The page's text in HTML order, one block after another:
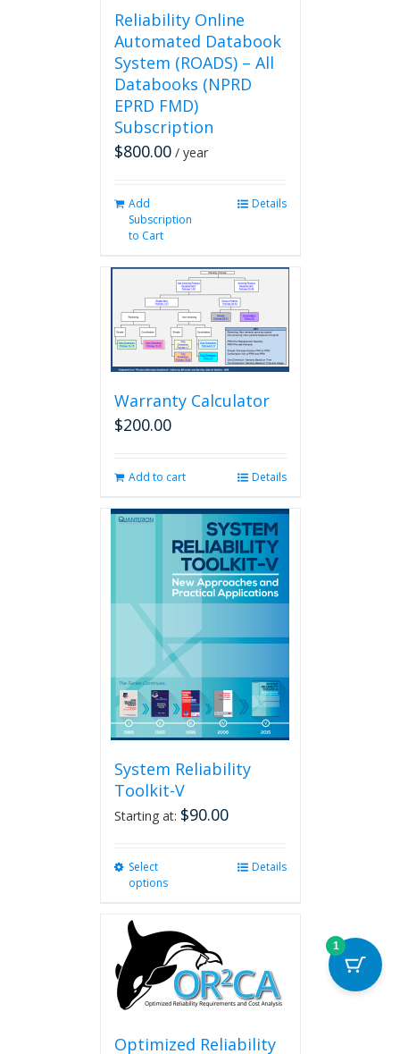
Reliability Online
Automated Databook
System (ROADS) – All
Databooks (NPRD
EPRD FMD)
Subscription
$800.00 / year
Add
Subscription
to Cart
Details
Warranty Calculator
$200.00
Add to cart Details
System Reliability
Toolkit-V
Starting at: $90.00
Select
options
variants.
The
options
may
chosen
Details
Optimized Reliability
1